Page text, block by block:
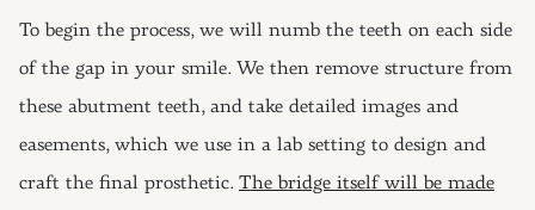
To begin the process, we will numb the teeth on each side
of the gap in your smile. We then remove structure from
these abutment teeth, and take detailed images and
easements, which we use in a lab setting to design and
craft the final prosthetic. The bridge itself will be made